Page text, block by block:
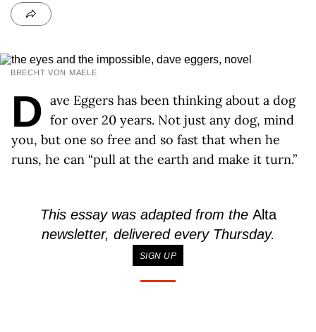
BRECHT VON MAELE
D ave Eggers has been thinking about a dog
for over 20 years. Not just any dog, mind
you, but one so free and so fast that when he
runs, he can “pull at the earth and make it turn.”
This essay was adapted from the Alta
newsletter, delivered every Thursday.
SIGN UP